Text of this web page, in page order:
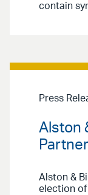
contain
Press
Alston
Alston &
election